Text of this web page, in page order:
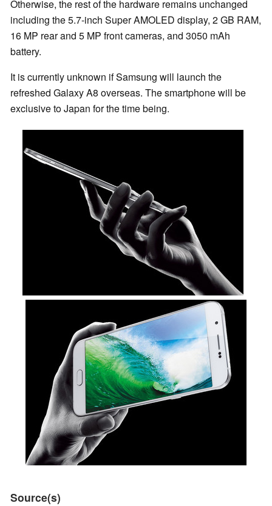
Otherwise, the rest of the hardware remains unchanged
including the 5.7-inch Super AMOLED display, 2 GB RAM,
16 MP rear and 5 MP front cameras, and 3050 mAh
battery.
It is currently unknown if Samsung will launch the
refreshed Galaxy A8 overseas. The smartphone will be
exclusive to Japan for the time being.
Source(s)